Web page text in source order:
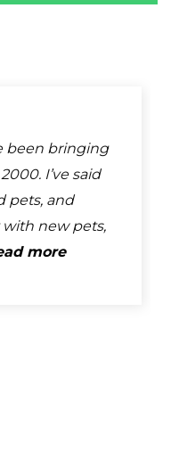
best
provided by
staff is
is always very
been bringing
I’ve said
pets, and
new pets,
more
of
visit with our
One of the
our info and
were done...